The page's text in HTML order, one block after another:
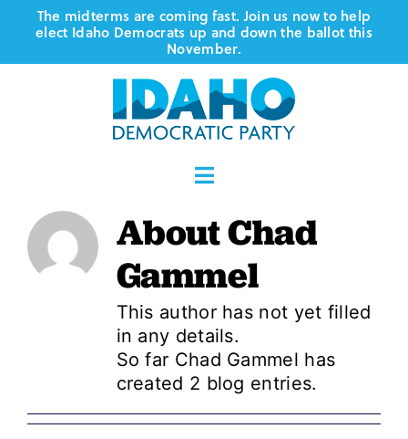
Skip
content
The midterms are coming fast. Join us now to help
elect Idaho Democrats up and down the ballot this
November.
Toggle
Navigation
Who We Are
Where We Stand
Vote
AboutChad
Gammel
This author has not yet filled
in any details.
So far Chad Gammel has
created 2 blog entries.